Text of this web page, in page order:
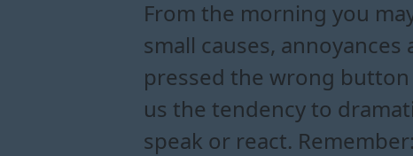
From the morning you
small causes,
pressed the wrong
us the tendency to
speak or react.